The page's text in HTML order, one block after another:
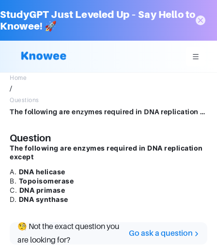
StudyGPT Just Leveled Up – Say Hello to
Knowee! 🚀
Home
/
Questions
The following are enzymes required in DNA replication except A. DNA helicase B. Topoisomerase C. DNA primase D. DNA synthase
Question
The following are enzymes required in DNA replication
except
A. DNA helicase
B. Topoisomerase
C. DNA primase
D. DNA synthase
🧐 Not the exact question you
are looking for?
Go ask a question